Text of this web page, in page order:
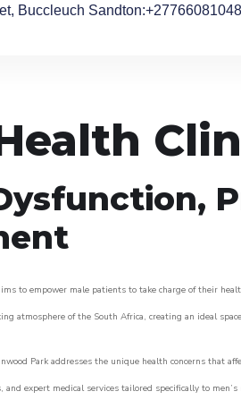
Buccleuch Sandton:+27766081048
to empower male patients to take charge of their
atmosphere of the South Africa, creating an ideal
Park addresses the unique health concerns that
expert medical services tailored specifically to